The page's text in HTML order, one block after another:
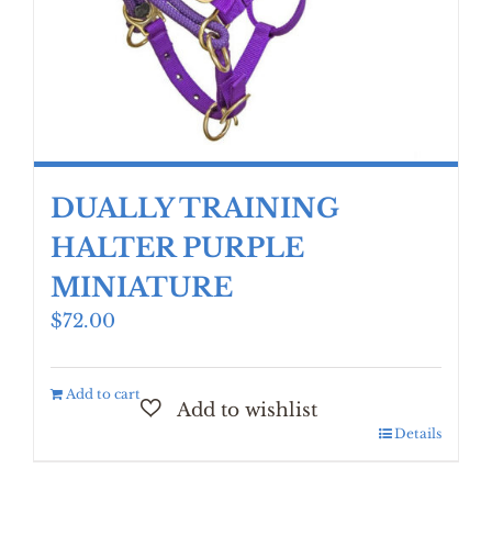
DUALLY TRAINING
HALTER PURPLE
MINIATURE
$72.00
Add to cart
Details